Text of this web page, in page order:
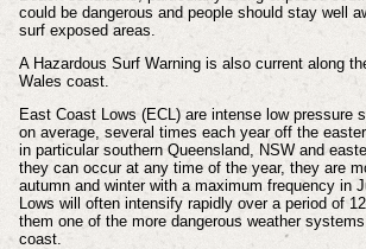
could be dangerous and people should stay well
surf exposed areas.
A Hazardous Surf Warning is also current along
Wales coast.
East Coast Lows (ECL) are intense low pressure
on average, several times each year off the
in particular southern Queensland, NSW and
they can occur at any time of the year, they are
autumn and winter with a maximum frequency in
Lows will often intensify rapidly over a period of
them one of the more dangerous weather
coast.